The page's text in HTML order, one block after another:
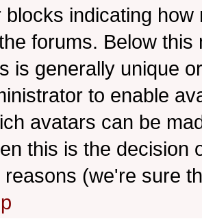
blocks indicating
forums. Below
is generally unique
to enable
avatars can be
this is the decision
reasons (we're sure